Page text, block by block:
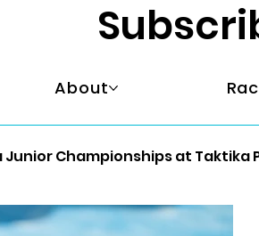
About
Junior Championships at Taktika